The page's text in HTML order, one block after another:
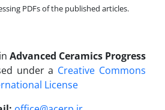
PDFs of the published articles.
Advanced Ceramics Progress
under a Creative Commons
License